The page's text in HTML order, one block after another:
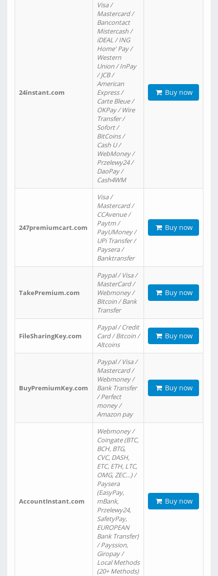
24instant.com
Visa /
Mastercard /
Bancontact
Mistercash /
iDEAL / ING
Home' Pay /
Western
Union / InPay
/ JCB /
American
Express /
Carte Bleue /
OKPay / Wire
Transfer /
Sofort /
BitCoins /
Cash U /
WebMoney /
Przelewy24 /
DaoPay /
Cash4WM
Buy now
247premiumcart.com
Visa /
Mastercard /
CCAvenue /
Paytm /
PayUMoney /
UPi Transfer /
Paysera /
Banktransfer
Buy now
TakePremium.com
Paypal / Visa /
MasterCard /
Webmoney /
Bitcoin / Bank
Transfer
Buy now
FileSharingKey.com
Paypal / Credit
Card / Bitcoin /
Altcoins
Buy now
BuyPremiumKey.com
Paypal / Visa /
Mastercard /
Webmoney /
Bank Transfer
/ Perfect
money /
Amazon pay
Buy now
AccountInstant.com
Webmoney /
Coingate (BTC,
BCH, BTG,
CVC, DASH,
ETC, ETH, LTC,
OMG, ZEC…) /
Paysera
(EasyPay,
mBank,
Przelewy24,
SafetyPay,
EUROPEAN
Bank Transfer)
/ Payssion,
Giropay /
Local Methods
(20+ Methods)
Buy now